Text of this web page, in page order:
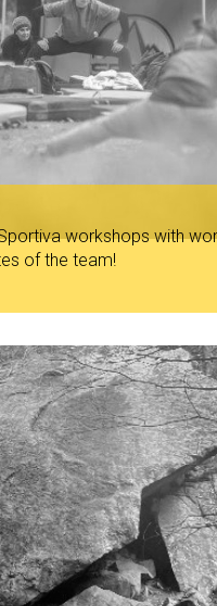
workshops with
of the team!